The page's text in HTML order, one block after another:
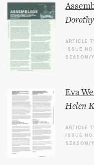
ARTICLE
ISSUE NO.
SEASON/
Eva
Helen
ARTICLE
ISSUE NO.
SEASON/